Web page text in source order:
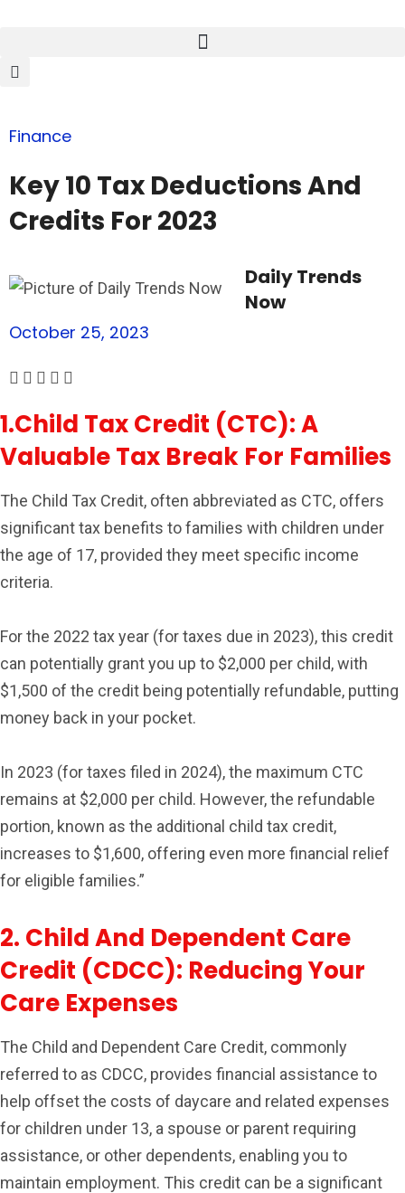
Finance
Key 10 Tax Deductions And
Credits For 2023
Daily Trends
Now
October 25, 2023
1.Child Tax Credit (CTC): A
Valuable Tax Break For Families
The Child Tax Credit, often abbreviated as CTC, offers
significant tax benefits to families with children under
the age of 17, provided they meet specific income
criteria.
For the 2022 tax year (for taxes due in 2023), this credit
can potentially grant you up to $2,000 per child, with
$1,500 of the credit being potentially refundable, putting
money back in your pocket.
In 2023 (for taxes filed in 2024), the maximum CTC
remains at $2,000 per child. However, the refundable
portion, known as the additional child tax credit,
increases to $1,600, offering even more financial relief
for eligible families.”
2. Child And Dependent Care
Credit (CDCC): Reducing Your
Care Expenses
The Child and Dependent Care Credit, commonly
referred to as CDCC, provides financial assistance to
help offset the costs of daycare and related expenses
for children under 13, a spouse or parent requiring
assistance, or other dependents, enabling you to
maintain employment. This credit can be a significant